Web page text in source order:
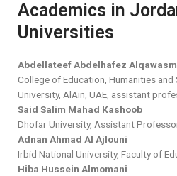
Academics in
Universities
Abdellateef Abdelhafez
College of Education, Humanities and
University, AlAin, UAE, assistant
Said Salim Mahad Kashoob
Dhofar University, Assistant
Adnan Ahmad Al Ajlouni
Irbid National University, Faculty of
Hiba Hussein Almomani